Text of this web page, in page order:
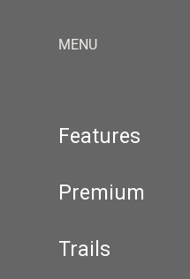
MENU
Features
Premium
Trails